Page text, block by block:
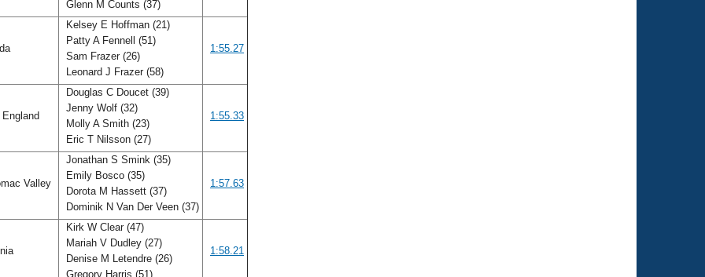
Glenn M Counts (37)
Kelsey E Hoffman (21)
Patty A Fennell (51)
Sam Frazer (26)
Leonard J Frazer (58)
1:55.27
England
Douglas C Doucet (39)
Jenny Wolf (32)
Molly A Smith (23)
Eric T Nilsson (27)
1:55.33
Valley
Jonathan S Smink (35)
Emily Bosco (35)
Dorota M Hassett (37)
Dominik N Van Der Veen (37)
1:57.63
Kirk W Clear (47)
Mariah V Dudley (27)
Denise M Letendre (26)
Gregory Harris (51)
1:58.21